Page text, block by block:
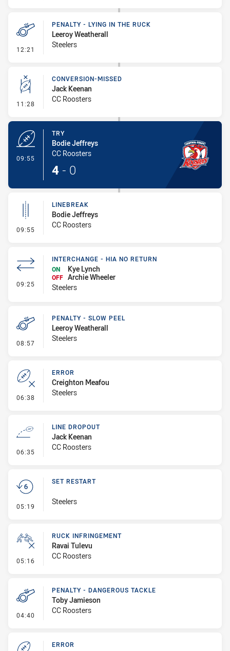
12:21 - Penalty - Lying in the Ruck
PENALTY - LYING IN THE RUCK
Leeroy Weatherall
Steelers
11:28 - Conversion-Missed
CONVERSION-MISSED
Jack Keenan
CC Roosters
09:55
TRY
Bodie Jeffreys
CC Roosters
4 - 0
09:55 - Linebreak
LINEBREAK
Bodie Jeffreys
CC Roosters
09:25 - Interchange - HIA no return
INTERCHANGE - HIA NO RETURN
ON
Kye Lynch
OFF Archie Wheeler
Steelers
08:57 - Penalty - Slow Peel
PENALTY - SLOW PEEL
Leeroy Weatherall
Steelers
06:38 - Error
ERROR
Creighton Meafou
Steelers
06:35 - Line Dropout
LINE DROPOUT
Jack Keenan
CC Roosters
05:19 - Set Restart
SET RESTART
Steelers
05:16 - Ruck Infringement
RUCK INFRINGEMENT
Ravai Tulevu
CC Roosters
04:40 - Penalty - Dangerous Tackle
PENALTY - DANGEROUS TACKLE
Toby Jamieson
CC Roosters
ERROR